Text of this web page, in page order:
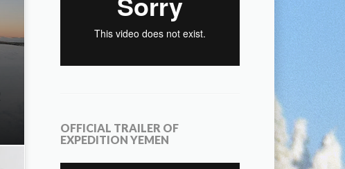
OFFICIAL TRAILER OF
EXPEDITION YEMEN